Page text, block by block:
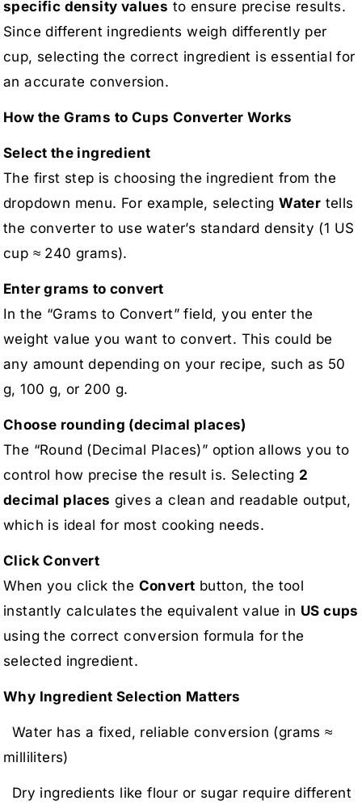
specific density values to ensure precise results.
Since different ingredients weigh differently per
cup, selecting the correct ingredient is essential for
an accurate conversion.
How the Grams to Cups Converter Works
Select the ingredient
The first step is choosing the ingredient from the
dropdown menu. For example, selectingWater tells
the converter to use water’s standard density (1 US
cup ≈ 240 grams).
Enter grams to convert
In the “Grams to Convert” field, you enter the
weight value you want to convert. This could be
any amount depending on your recipe, such as 50
g, 100 g, or 200 g.
Choose rounding (decimal places)
The “Round (Decimal Places)” option allows you to
control how precise the result is. Selecting 2
decimal places gives a clean and readable output,
which is ideal for most cooking needs.
Click Convert
When you click the Convert button, the tool
instantly calculates the equivalent value in US cups
using the correct conversion formula for the
selected ingredient.
Why Ingredient Selection Matters
Water has a fixed, reliable conversion (grams ≈
milliliters)
Dry ingredients like flour or sugar require different